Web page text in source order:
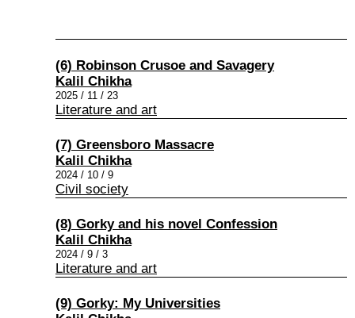
(6) Robinson Crusoe and Savagery
Kalil Chikha
2025 / 11 / 23
Literature and art
(7) Greensboro Massacre
Kalil Chikha
2024 / 10 / 9
Civil society
(8) Gorky and his novel Confession
Kalil Chikha
2024 / 9 / 3
Literature and art
(9) Gorky: My Universities